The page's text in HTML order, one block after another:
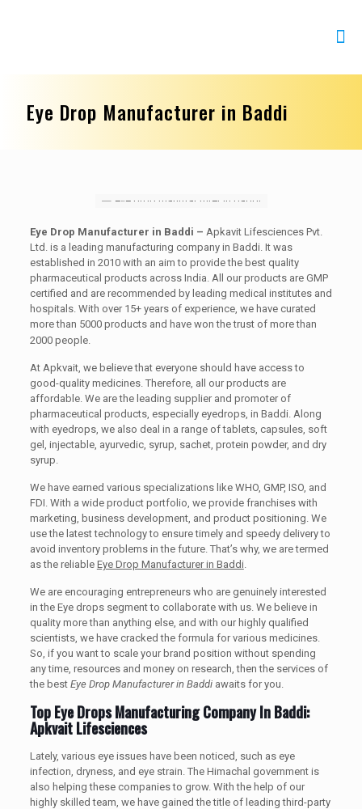
Eye Drop Manufacturer in Baddi
Eye Drop Manufacturer in Baddi – Apkavit Lifesciences Pvt.
Ltd. is a leading manufacturing company in Baddi. It was
established in 2010 with an aim to provide the best quality
pharmaceutical products across India. All our products are GMP
certified and are recommended by leading medical institutes and
hospitals. With over 15+ years of experience, we have curated
more than 5000 products and have won the trust of more than
2000 people.
At Apkvait, we believe that everyone should have access to
good-quality medicines. Therefore, all our products are
affordable. We are the leading supplier and promoter of
pharmaceutical products, especially eyedrops, in Baddi. Along
with eyedrops, we also deal in a range of tablets, capsules, soft
gel, injectable, ayurvedic, syrup, sachet, protein powder, and dry
syrup.
We have earned various specializations like WHO, GMP, ISO, and
FDI. With a wide product portfolio, we provide franchises with
marketing, business development, and product positioning. We
use the latest technology to ensure timely and speedy delivery to
avoid inventory problems in the future. That’s why, we are termed
as the reliable Eye Drop Manufacturer in Baddi
We are encouraging entrepreneurs who are genuinely interested
in the Eye drops segment to collaborate with us. We believe in
quality more than anything else, and with our highly qualified
scientists, we have cracked the formula for various medicines.
So, if you want to scale your brand position without spending
any time, resources and money on research, then the services of
the best Eye Drop Manufacturer in Baddiawaits for you.
Top Eye Drops Manufacturing Company In Baddi:
Apkvait Lifesciences
Lately, various eye issues have been noticed, such as eye
infection, dryness, and eye strain. The Himachal government is
also helping these companies to grow. With the help of our
highly skilled team, we have gained the title of leading third-party